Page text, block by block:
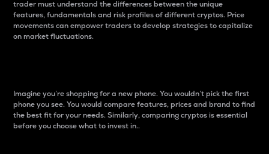
trader must understand the differences between the unique
features, fundamentals and risk profiles of different cryptos. Price
movements can empower traders to develop strategies to capitalize
on market fluctuations.
Imagine you’re shopping for a new phone. You wouldn’t pick the first
phone you see. You would compare features, prices and brand to find
the best fit for your needs. Similarly, comparing cryptos is essential
before you choose what to invest in..